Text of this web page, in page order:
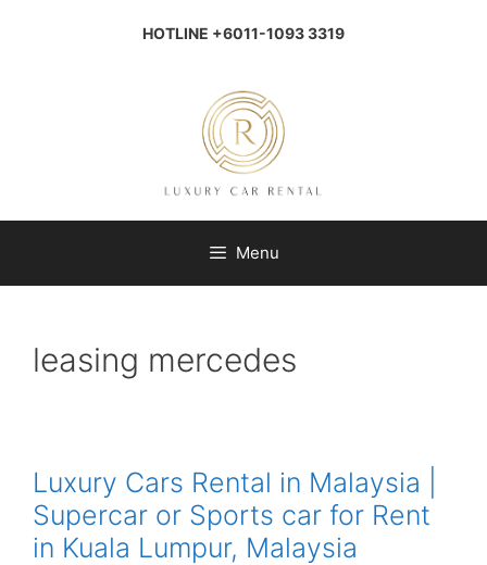
HOTLINE +6011-1093 3319
Menu
leasing mercedes
Luxury Cars Rental in Malaysia |
Supercar or Sports car for Rent
in Kuala Lumpur, Malaysia